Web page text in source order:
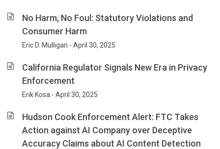
No Harm, No Foul: Statutory Violations and
Consumer Harm
Eric D. Mulligan - April 30, 2025
California Regulator Signals New Era in Privacy
Enforcement
Erik Kosa - April 30, 2025
Hudson Cook Enforcement Alert: FTC Takes
Action against AI Company over Deceptive
Accuracy Claims about AI Content Detection